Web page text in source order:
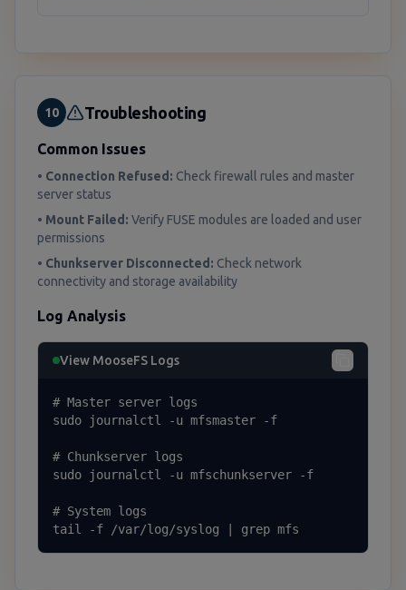
10 Troubleshooting
Common Issues
• Connection Refused: Check firewall rules and master
server status
• Mount Failed: Verify FUSE modules are loaded and user
permissions
• Chunkserver Disconnected: Check network
connectivity and storage availability
Log Analysis
View MooseFS Logs
# Master server logs
sudo journalctl -u mfsmaster -f
# Chunkserver logs
sudo journalctl -u mfschunkserver -f
# System logs
tail -f /var/log/syslog | grep mfs